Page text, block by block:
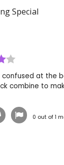
Special
at the
combine to
0 out of1